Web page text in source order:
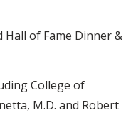
Hall of Fame Dinner &
College of
M.D. and Robert